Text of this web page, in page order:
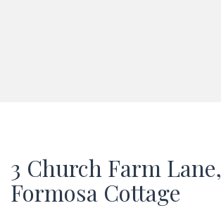
3 Church Farm Lane,
Formosa Cottage